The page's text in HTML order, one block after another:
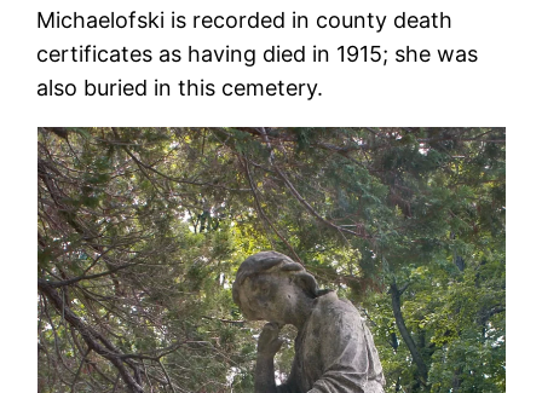
Michaelofski is recorded in county death
certificates as having died in 1915; she was
also buried in this cemetery.